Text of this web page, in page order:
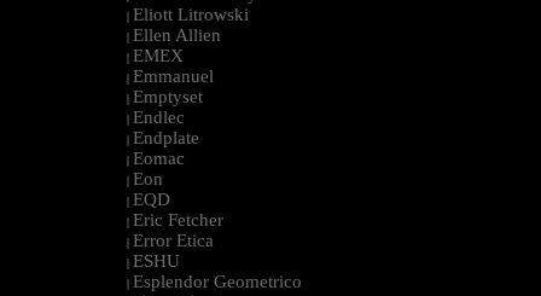
| Eliott Litrowski
| Ellen Allien
| EMEX
| Emmanuel
| Emptyset
| Endlec
| Endplate
| Eomac
| Eon
| EQD
| Eric Fetcher
| Error Etica
| ESHU
| Esplendor Geometrico